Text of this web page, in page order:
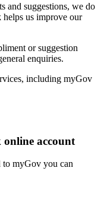
and suggestions, we do
us improve our
or suggestion
enquiries.
including myGov
account
myGov you can